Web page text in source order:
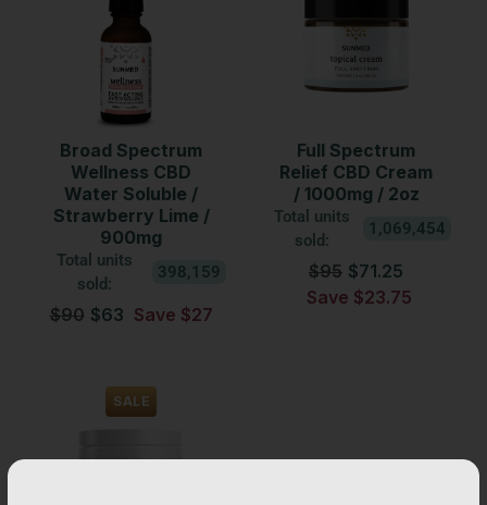
Broad Spectrum
Wellness CBD
Water Soluble /
Strawberry Lime /
900mg
Total units
sold:
398,159
$90 $63 Save $27
Full Spectrum
Relief CBD Cream
/ 1000mg / 2oz
Total units
sold:
1,069,454
$95 $71.25
Save $23.75
SALE